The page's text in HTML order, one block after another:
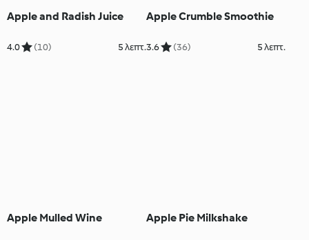
Apple and Radish Juice
4.0 (10) 5 λεπτ.
Apple Crumble Smoothie
3.6 (36) 5 λεπτ.
Apple Mulled Wine Apple Pie Milkshake